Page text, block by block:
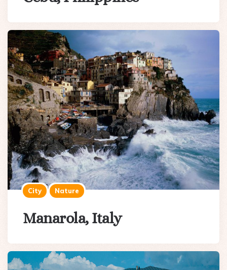
City Nature
Manarola, Italy